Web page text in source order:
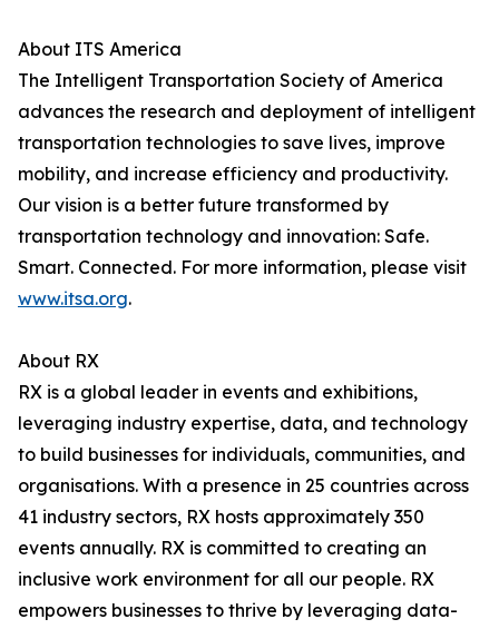
About ITS America
The Intelligent Transportation Society of America
advances the research and deployment of intelligent
transportation technologies to save lives, improve
mobility, and increase efficiency and productivity.
Our vision is a better future transformed by
transportation technology and innovation: Safe.
Smart. Connected. For more information, please visit
www.itsa.org.
About RX
RX is a global leader in events and exhibitions,
leveraging industry expertise, data, and technology
to build businesses for individuals, communities, and
organisations. With a presence in 25 countries across
41 industry sectors, RX hosts approximately 350
events annually. RX is committed to creating an
inclusive work environment for all our people. RX
empowers businesses to thrive by leveraging data-